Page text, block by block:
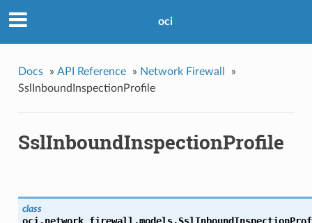
oci
Docs » API Reference » Network Firewall
»
SslInboundInspectionProfile
SslInboundInspectionProfile
class